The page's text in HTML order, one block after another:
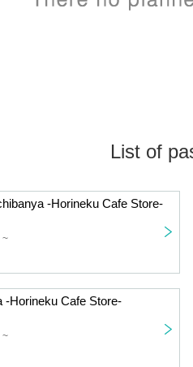
List of
-Horineku Cafe Store-
~
-Horineku Cafe Store-
~